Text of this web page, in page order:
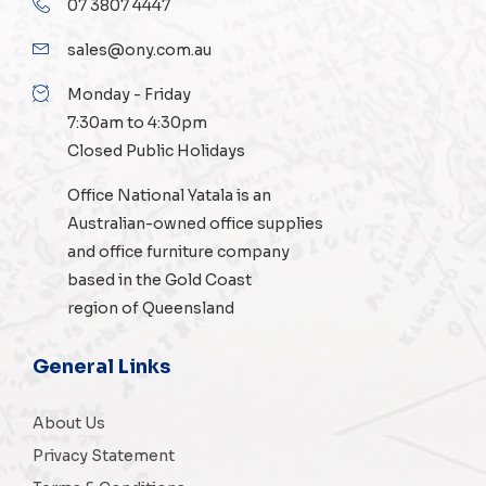
07 3807 4447
sales@ony.com.au
Monday - Friday
7:30am to 4:30pm
Closed Public Holidays
Office National Yatala is an
Australian-ownedoffice supplies
and office furniture company
based in the Gold Coast
region of Queensland
General Links
About Us
Privacy Statement